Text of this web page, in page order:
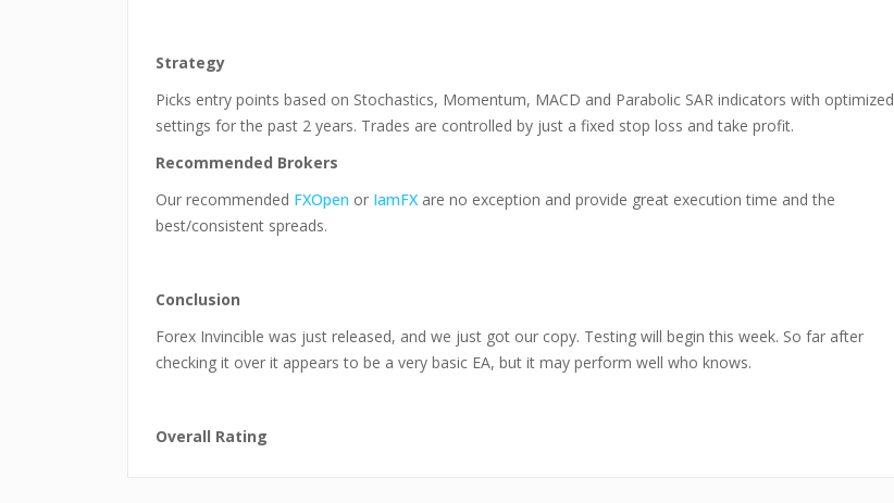
Strategy
Picks entry points based on Stochastics, Momentum, MACD and Parabolic SAR indicators with optimized
settings for the past 2 years. Trades are controlled by just a fixed stop loss and take profit.
Recommended Brokers
Our recommended FXOpen or IamFX are no exception and provide great execution time and the
best/consistent spreads.
Conclusion
Forex Invincible was just released, and we just got our copy. Testing will begin this week. So far after
checking it over it appears to be a very basic EA, but it may perform well who knows.
Overall Rating